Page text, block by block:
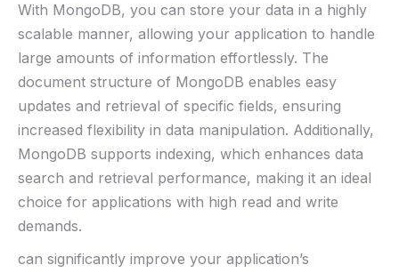
With MongoDB, you can store your data in a highly
scalable manner, allowing your application to handle⁤
large ​amounts of information effortlessly. The
document structure of​ MongoDB enables easy
⁣updates and retrieval of ‌specific fields, ensuring
increased flexibility in data⁤ manipulation. Additionally,
MongoDB supports indexing, which enhances data
search and retrieval performance, making it an ideal
choice for applications⁢ with high⁣ read ‌and​ write​
demands.
can⁤ significantly improve your application’s